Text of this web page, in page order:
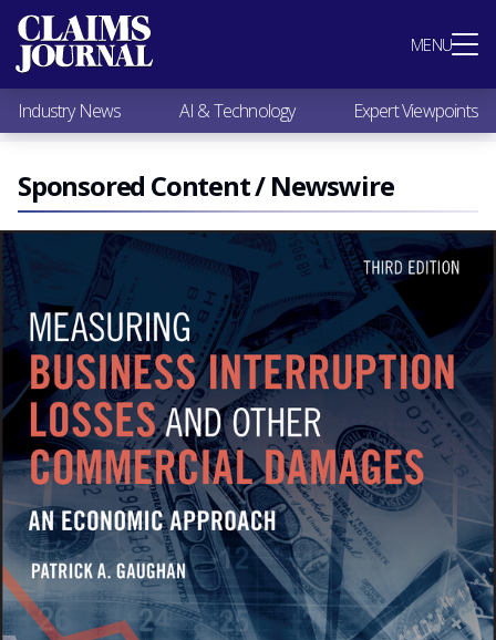
MENU
Most Popular
Claims Industry News
AI & Technology
Expert Viewpoints
Research
Videos / Podcasts
Subscribe
Industry News AI & Technology Expert Viewpoints
Sponsored Content / Newswire